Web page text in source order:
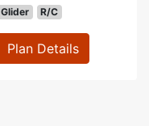
Glider R/C
Plan Details